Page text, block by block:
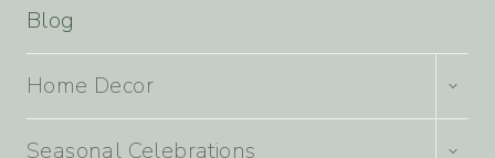
Blog
Home Decor
CHILD
Seasonal Celebrations
CHILD